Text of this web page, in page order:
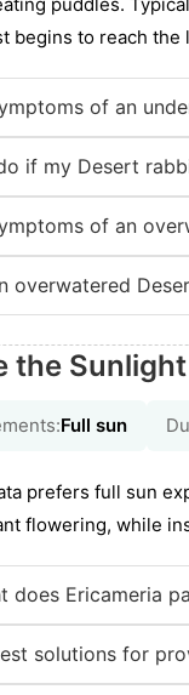
begins to reach the
of an
if my Desert
of an
overwatered
the
Full sun
prefers full sun
flowering, while
does Ericameria
solutions for